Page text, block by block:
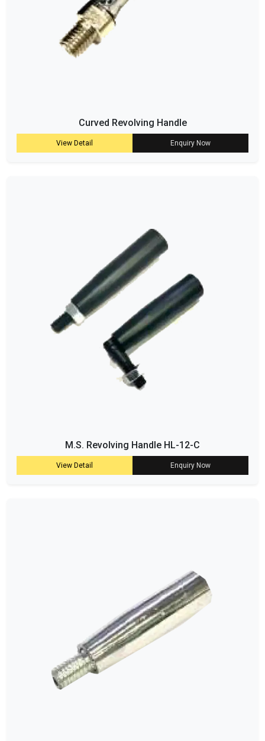
Curved Revolving Handle
View Detail Enquiry Now
M.S. Revolving Handle HL-12-C
View Detail Enquiry Now